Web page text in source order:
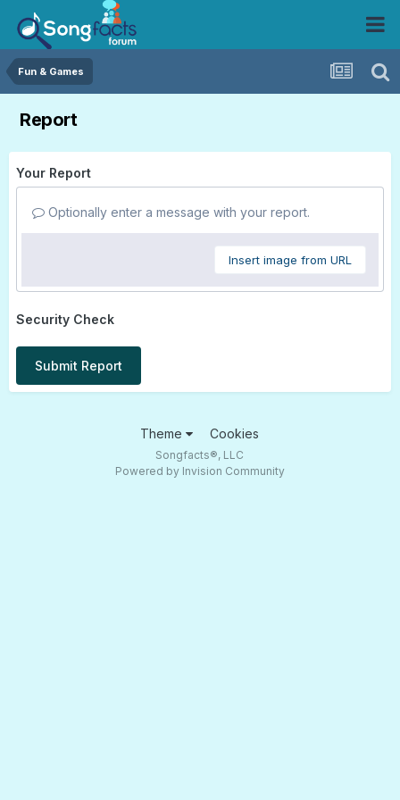
Fun & Games
Report
Your Report
Optionally enter a message with your report.
Insert image from URL
Security Check
Submit Report
Theme Cookies
Songfacts®, LLC
Powered by Invision Community